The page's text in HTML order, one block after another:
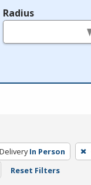
Radius
In Person
Reset Filters